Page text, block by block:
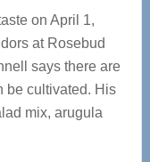
on April 1,
at Rosebud
says there are
be cultivated. His
mix, arugula